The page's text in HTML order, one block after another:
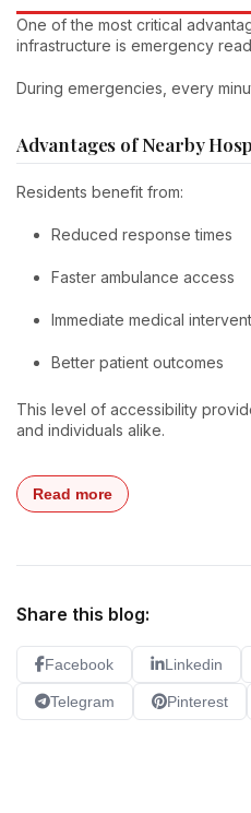
One of the most critical
infrastructure is emergency
During emergencies, every
Advantages of Nearby
Residents benefit from:
Reduced response times
Faster ambulance access
Immediate medical
Better patient outcomes
This level of accessibility
and individuals alike.
Read more
Share this blog:
Facebook Linkedin
Telegram Pinterest